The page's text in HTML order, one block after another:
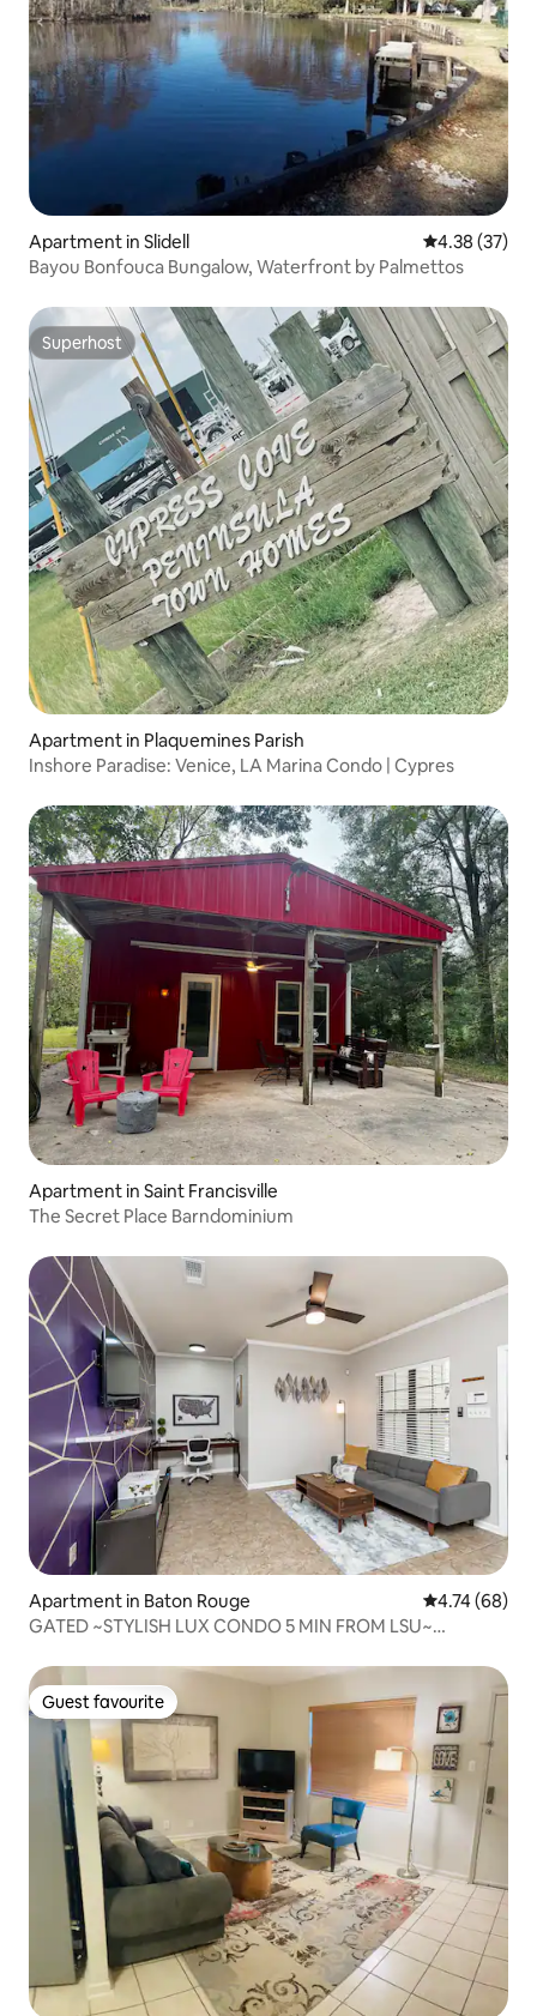
Apartment in Slidell 4.38 out of 5
4.38 (37)
Bayou Bonfouca Bungalow, Waterfront by Palmettos
Superhost
Superhost
Apartment in Plaquemines Parish
Inshore Paradise: Venice, LA Marina Condo | Cypres
Apartment in Saint Francisville
The Secret Place Barndominium
Apartment in Baton Rouge 4.74 out of 5
4.74 (68)
GATED ~STYLISH LUX CONDO 5 MIN FROM LSU~
Guest favourite
Guest favourite